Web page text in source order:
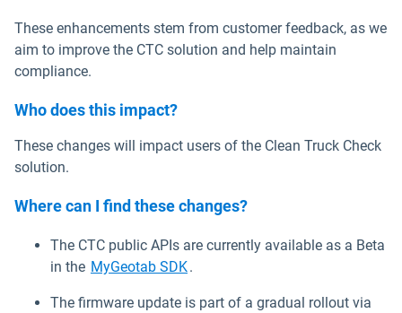
These enhancements stem from customer feedback, as we
aim to improve the CTC solution and help maintain
compliance.
Who does this impact?
These changes will impact users of the Clean Truck Check
solution.
Where can I find these changes?
The CTC public APIs are currently available as a Beta
in the MyGeotab SDKOpen in new window
.
The firmware update is part of a gradual rollout via